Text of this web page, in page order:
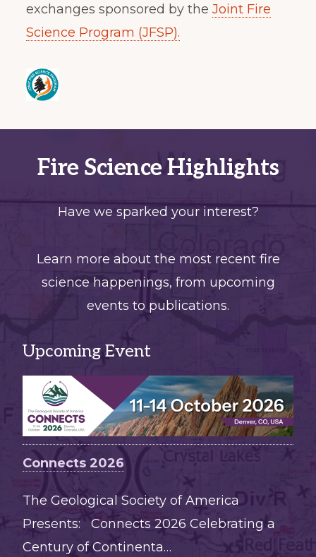
exchanges sponsored by the Joint Fire
Science Program (JFSP).
Fire Science Highlights
Have we sparked your interest?
Learn more about the most recent fire
science happenings, from upcoming
events to publications.
Upcoming Event
Connects 2026
The Geological Society of America
Presents: Connects 2026 Celebrating a
Century of Continenta…